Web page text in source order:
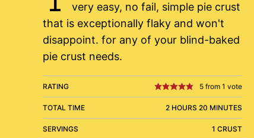
very easy, no fail, simple pie crust
that is exceptionally flaky and won't
disappoint. for any of your blind-baked
pie crust needs.
RATING 5 from 1 vote
TOTAL TIME 2 HOURS 20 MINUTES
SERVINGS 1 CRUST